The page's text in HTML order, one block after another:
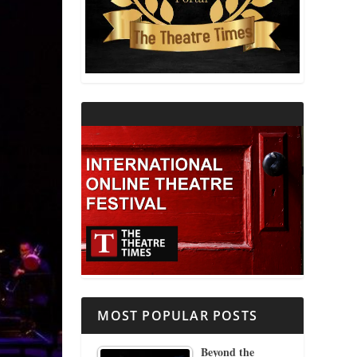
THEATRE AND RELIGION
THEATRE AND SCIENCE
MOST POPULAR POSTS
Beyond the